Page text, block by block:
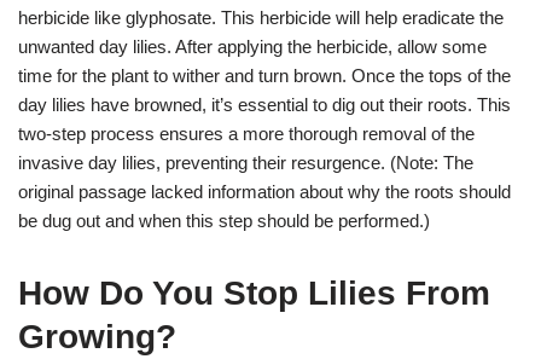
herbicide like glyphosate. This herbicide will help eradicate the
unwanted day lilies. After applying the herbicide, allow some
time for the plant to wither and turn brown. Once the tops of the
day lilies have browned, it’s essential to dig out their roots. This
two-step process ensures a more thorough removal of the
invasive day lilies, preventing their resurgence. (Note: The
original passage lacked information about why the roots should
be dug out and when this step should be performed.)
How Do You Stop Lilies From
Growing?